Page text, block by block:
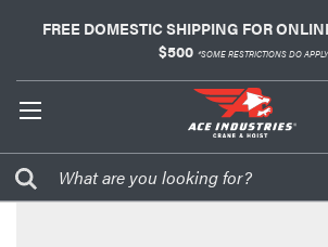
FREE DOMESTIC SHIPPING FOR
$500 *SOME RESTRICTIONS DO APPLY